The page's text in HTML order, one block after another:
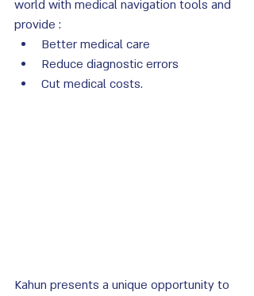
world with medical navigation tools and
provide :
Better medical care
Reduce diagnostic errors
Cut medical costs.
Kahun presents a unique opportunity to